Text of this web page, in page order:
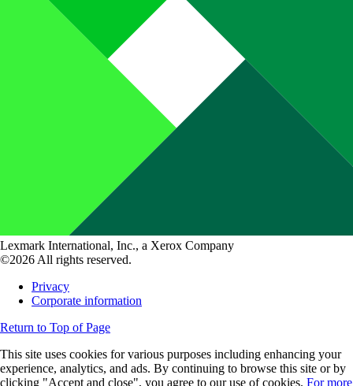
Lexmark International, Inc., a Xerox Company
©2026 All rights reserved.
Privacy
Corporate information
Return to Top of Page
This site uses cookies for various purposes including enhancing your
experience, analytics, and ads. By continuing to browse this site or by
clicking "Accept and close", you agree to our use of cookies. For more